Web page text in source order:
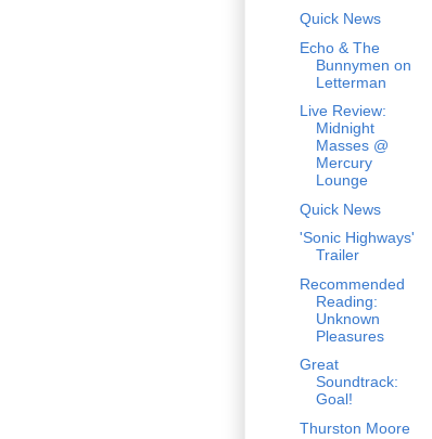
Quick News
Echo & The
Bunnymen on
Letterman
Live Review:
Midnight
Masses @
Mercury
Lounge
Quick News
'Sonic Highways'
Trailer
Recommended
Reading:
Unknown
Pleasures
Great
Soundtrack:
Goal!
Thurston Moore